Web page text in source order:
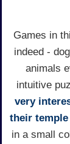
Games in
indeed -
animals
intuitive
very
their
in a small